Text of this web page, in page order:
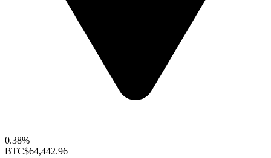
0.38%
BTC$64,442.96